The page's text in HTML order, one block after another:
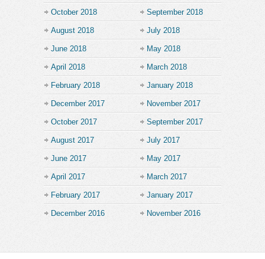
October 2018 September 2018
August 2018 July 2018
June 2018 May 2018
April 2018 March 2018
February 2018 January 2018
December 2017 November 2017
October 2017 September 2017
August 2017 July 2017
June 2017 May 2017
April 2017 March 2017
February 2017 January 2017
December 2016 November 2016